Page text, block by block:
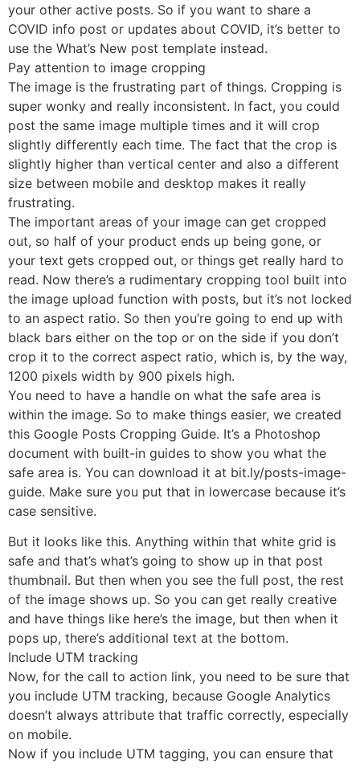
your other active posts. So if you want to share a
COVID info post or updates about COVID, it’s better to
use the What’s New post template instead.
Pay attention to image cropping
The image is the frustrating part of things. Cropping is
super wonky and really inconsistent. In fact, you could
post the same image multiple times and it will crop
slightly differently each time. The fact that the crop is
slightly higher than vertical center and also a different
size between mobile and desktop makes it really
frustrating.
The important areas of your image can get cropped
out, so half of your product ends up being gone, or
your text gets cropped out, or things get really hard to
read. Now there’s a rudimentary cropping tool built into
the image upload function with posts, but it’s not locked
to an aspect ratio. So then you’re going to end up with
black bars either on the top or on the side if you don’t
crop it to the correct aspect ratio, which is, by the way,
1200 pixels width by 900 pixels high.
You need to have a handle on what the safe area is
within the image. So to make things easier, we created
this Google Posts Cropping Guide. It’s a Photoshop
document with built-in guides to show you what the
safe area is. You can download it at bit.ly/posts-image-
guide. Make sure you put that in lowercase because it’s
case sensitive.
But it looks like this. Anything within that white grid is
safe and that’s what’s going to show up in that post
thumbnail. But then when you see the full post, the rest
of the image shows up. So you can get really creative
and have things like here’s the image, but then when it
pops up, there’s additional text at the bottom.
Include UTM tracking
Now, for the call to action link, you need to be sure that
you include UTM tracking, because Google Analytics
doesn’t always attribute that traffic correctly, especially
on mobile.
Now if you include UTM tagging, you can ensure that